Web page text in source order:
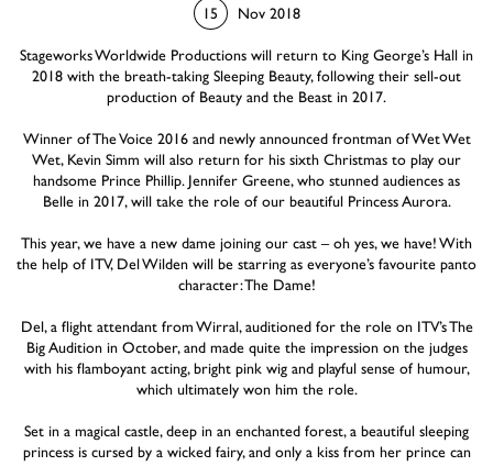
15 Nov 2018
Stageworks Worldwide Productions will return to King George’s Hall in
2018 with the breath-taking Sleeping Beauty, following their sell-out
production of Beauty and the Beast in 2017.
Winner of The Voice 2016 and newly announced frontman of Wet Wet
Wet, Kevin Simm will also return for his sixth Christmas to play our
handsome Prince Phillip. Jennifer Greene, who stunned audiences as
Belle in 2017, will take the role of our beautiful Princess Aurora.
This year, we have a new dame joining our cast – oh yes, we have! With
the help of ITV, Del Wilden will be starring as everyone’s favourite panto
character: The Dame!
Del, a flight attendant from Wirral, auditioned for the role on ITV’s The
Big Audition in October, and made quite the impression on the judges
with his flamboyant acting, bright pink wig and playful sense of humour,
which ultimately won him the role.
Set in a magical castle, deep in an enchanted forest, a beautiful sleeping
princess is cursed by a wicked fairy, and only a kiss from her prince can